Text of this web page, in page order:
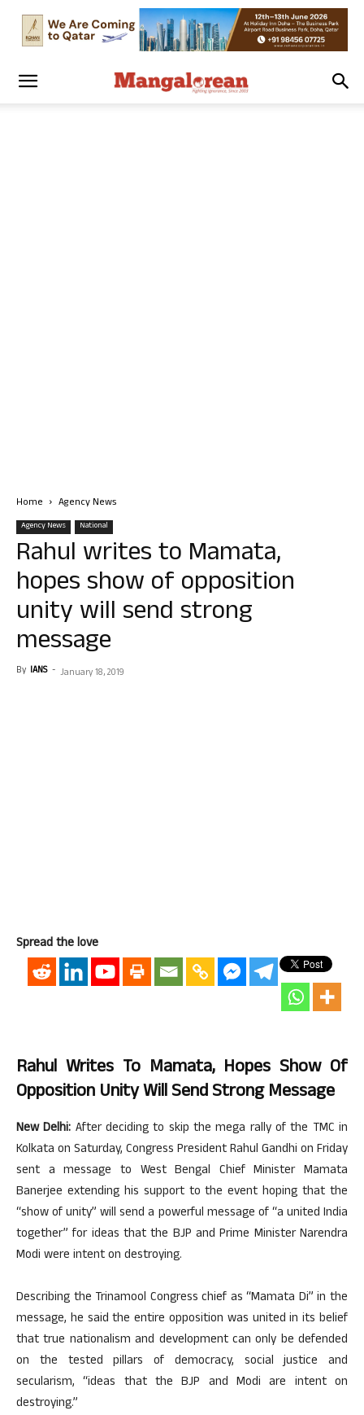
Home Agency News
Agency News National
Rahul writes to Mamata,
hopes show of opposition
unity will send strong
message
By IANS - January 18, 2019
Spread the love
Rahul Writes To Mamata, Hopes Show Of
Opposition Unity Will Send Strong Message
New Delhi: After deciding to skip the mega rally of the TMC in
Kolkata on Saturday, Congress President Rahul Gandhi on Friday
sent a message to West Bengal Chief Minister Mamata
Banerjee extending his support to the event hoping that the
“show of unity” will send a powerful message of “a united India
together” for ideas that the BJP and Prime Minister Narendra
Modi were intent on destroying.
Describing the Trinamool Congress chief as “Mamata Di” in the
message, he said the entire opposition was united in its belief
that true nationalism and development can only be defended
on the tested pillars of democracy, social justice and
secularism, “ideas that the BJP and Modi are intent on
destroying.”